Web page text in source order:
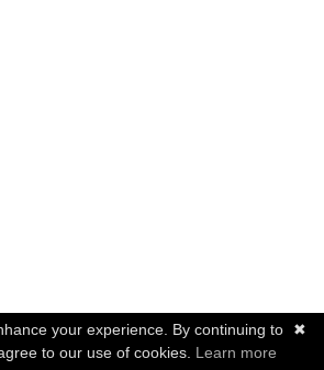
✖
your experience. By continuing to
to our use of cookies. Learn more